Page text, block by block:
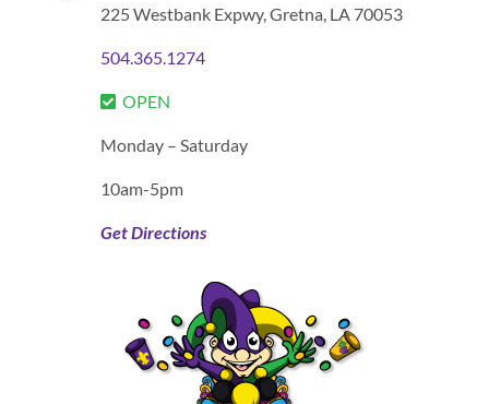
225 Westbank Expwy, Gretna, LA 70053
504.365.1274
OPEN
Monday – Saturday
10am-5pm
Get Directions